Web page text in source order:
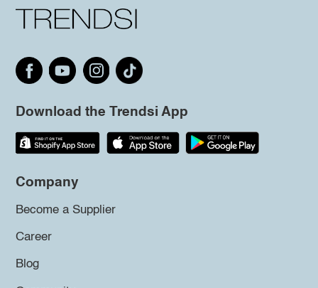
Download the Trendsi App
Company
Become a Supplier
Career
Blog